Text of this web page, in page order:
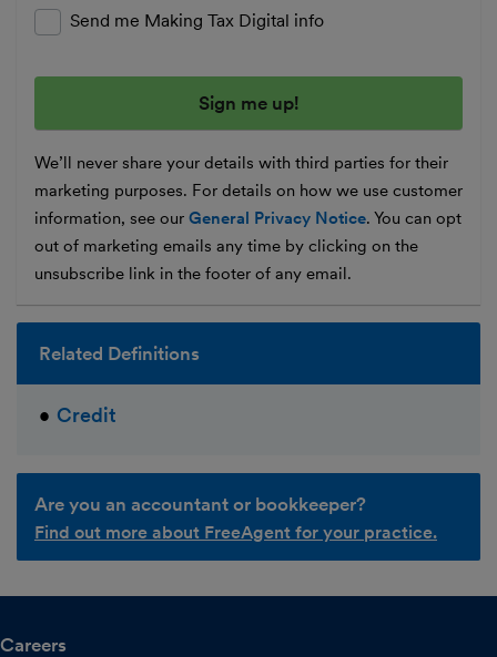
Send me Making Tax Digital info
We’ll never share your details with third parties for their
marketing purposes. For details on how we use customer
information, see our General Privacy Notice. You can opt
out of marketing emails any time by clicking on the
unsubscribe link in the footer of any email.
Related Definitions
Credit
Are you an accountant or bookkeeper?
Find out more about FreeAgent for your practice.
Careers